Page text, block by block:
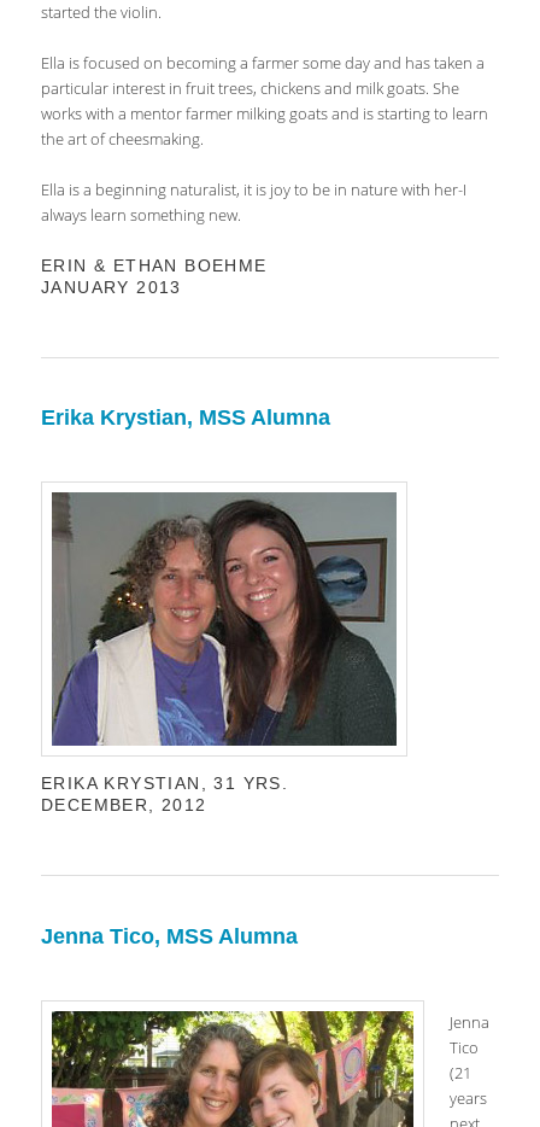
started the violin.
Ella is focused on becoming a farmer some day and has taken a
particular interest in fruit trees, chickens and milk goats. She
works with a mentor farmer milking goats and is starting to learn
the art of cheesmaking.
Ella is a beginning naturalist, it is joy to be in nature with her-I
always learn something new.
ERIN & ETHAN BOEHME
JANUARY 2013
Erika Krystian, MSS Alumna
ERIKA KRYSTIAN, 31 YRS.
DECEMBER, 2012
Jenna Tico, MSS Alumna
Jenna
Tico
(21
years